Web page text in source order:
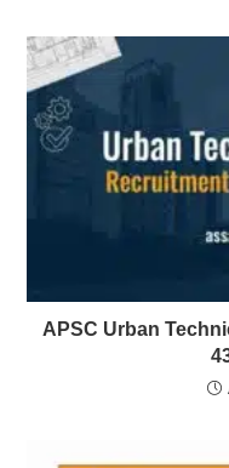
APSC Urban